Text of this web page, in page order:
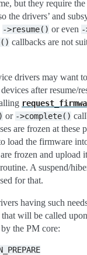
but they require
the drivers’ and
->resume() or even -
callbacks are not
drivers may want
after resume/
or ->complete()
are frozen at these
load the firmware
frozen and upload
routine. A suspend/
for that.
having such
will be called
the PM core: